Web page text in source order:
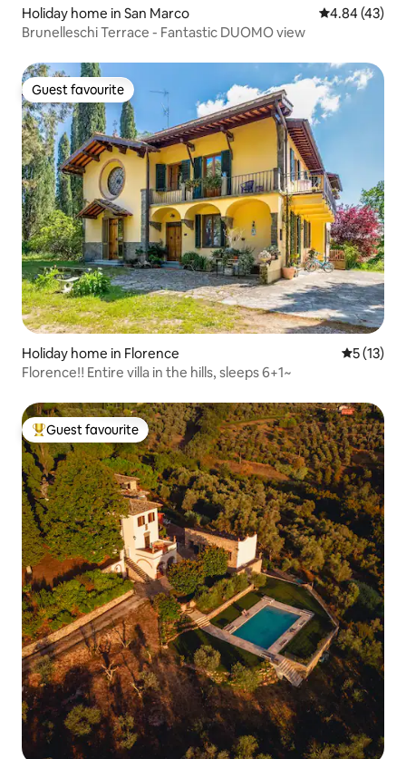
Holiday home in San Marco 4.84 out of 5
4.84 (43)
Brunelleschi Terrace - Fantastic DUOMO view
Guest favourite
Guest favourite
Holiday home in Florence 5 out of 5
5 (13)
Florence‼️ Entire villa in the hills, sleeps 6+1~
Top guest favourite
Guest favourite